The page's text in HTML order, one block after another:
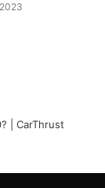
| CarThrust